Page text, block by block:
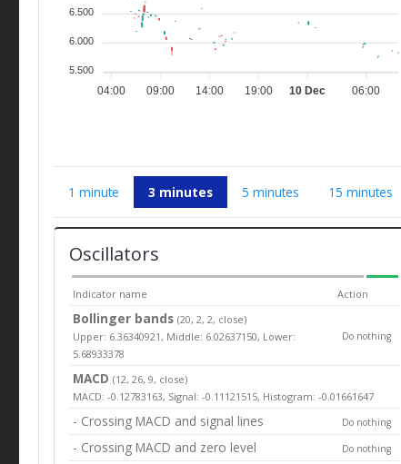
04:00 09:00 14:00 19:00 10 Dec 06:00
6.500
6.000
5.500
1 minute 3 minutes 5 minutes 15 minutes
Oscillators
Indicator name Action
Bollinger bands(20, 2, 2, close)
Upper: 6.36340921, Middle: 6.02637150, Lower:
5.68933378
Do nothing
MACD (12, 26, 9, close)
MACD: -0.12783163, Signal: -0.11121515, Histogram: -0.01661647
- Crossing MACD and signal lines Do nothing
- Crossing MACD and zero level Do nothing